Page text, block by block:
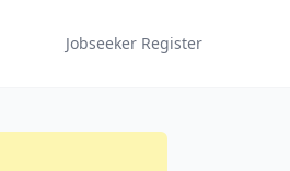
Jobseeker Register